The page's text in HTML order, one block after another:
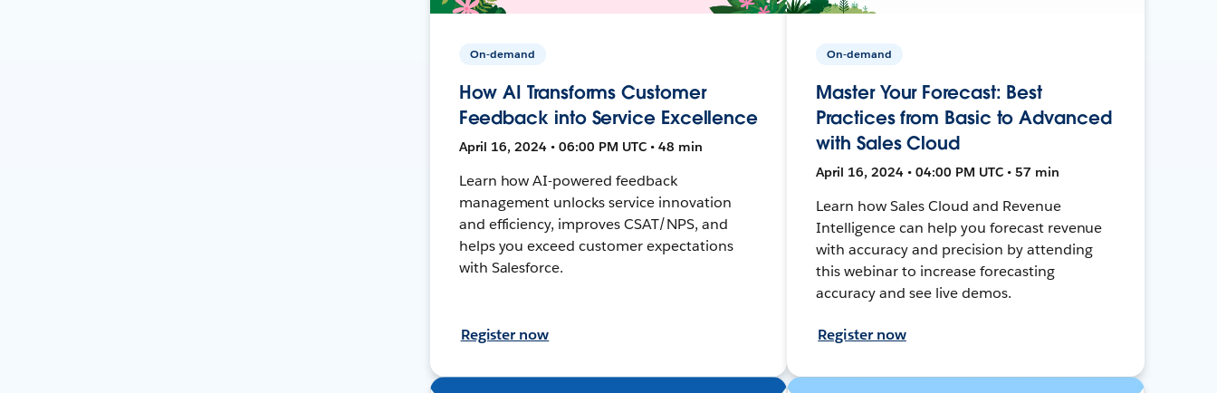
On-demand
How AI Transforms Customer
Feedback into Service Excellence
April 16, 2024 • 06:00 PM UTC • 48 min
Learn how AI-powered feedback
management unlocks service innovation
and efficiency, improves CSAT/NPS, and
helps you exceed customer expectations
with Salesforce.
Register now
On-demand
Master Your Forecast: Best
Practices from Basic to Advanced
with Sales Cloud
April 16, 2024 • 04:00 PM UTC • 57 min
Learn how Sales Cloud and Revenue
Intelligence can help you forecast revenue
with accuracy and precision by attending
this webinar to increase forecasting
accuracy and see live demos.
Register now